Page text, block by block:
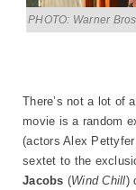
PHOTO: Warner Bros
There’s not a lot of
movie is a random
(actors Alex
sextet to the
Jacobs (Wind Chill)